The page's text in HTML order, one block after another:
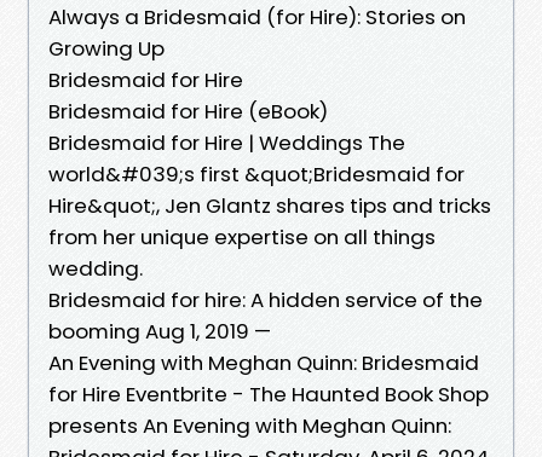
Always a Bridesmaid (for Hire): Stories on
Growing Up
Bridesmaid for Hire
Bridesmaid for Hire (eBook)
Bridesmaid for Hire | Weddings The
world&#039;s first &quot;Bridesmaid for
Hire&quot;, Jen Glantz shares tips and tricks
from her unique expertise on all things
wedding.
Bridesmaid for hire: A hidden service of the
booming Aug 1, 2019 —
An Evening with Meghan Quinn: Bridesmaid
for Hire Eventbrite - The Haunted Book Shop
presents An Evening with Meghan Quinn: